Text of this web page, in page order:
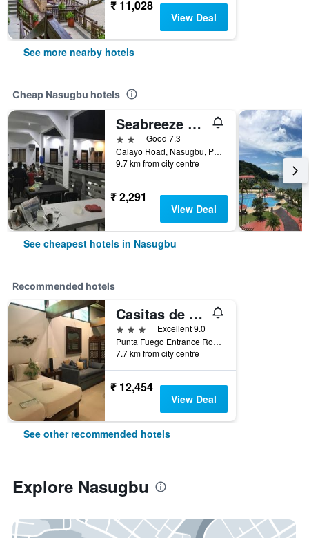
₹ 11,028
View Deal
See more nearby hotels
Cheap Nasugbu hotels
Seabreeze Beach Lodge
2 starsGood 7.3
Calayo Road, Nasugbu, Philippines
9.7 km from city centre
₹ 2,291
View Deal
See cheapest hotels in Nasugbu
Recommended hotels
Casitas de Victoria
3 stars
Excellent 9.0
Punta Fuego Entrance Road, Nasugbu, Philippines
7.7 km from city centre
₹ 12,454
View Deal
See other recommended hotels
Explore Nasugbu